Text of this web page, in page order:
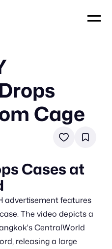
Cage
Cases at
advertisement features
The video depicts a
CentralWorld
releasing a large